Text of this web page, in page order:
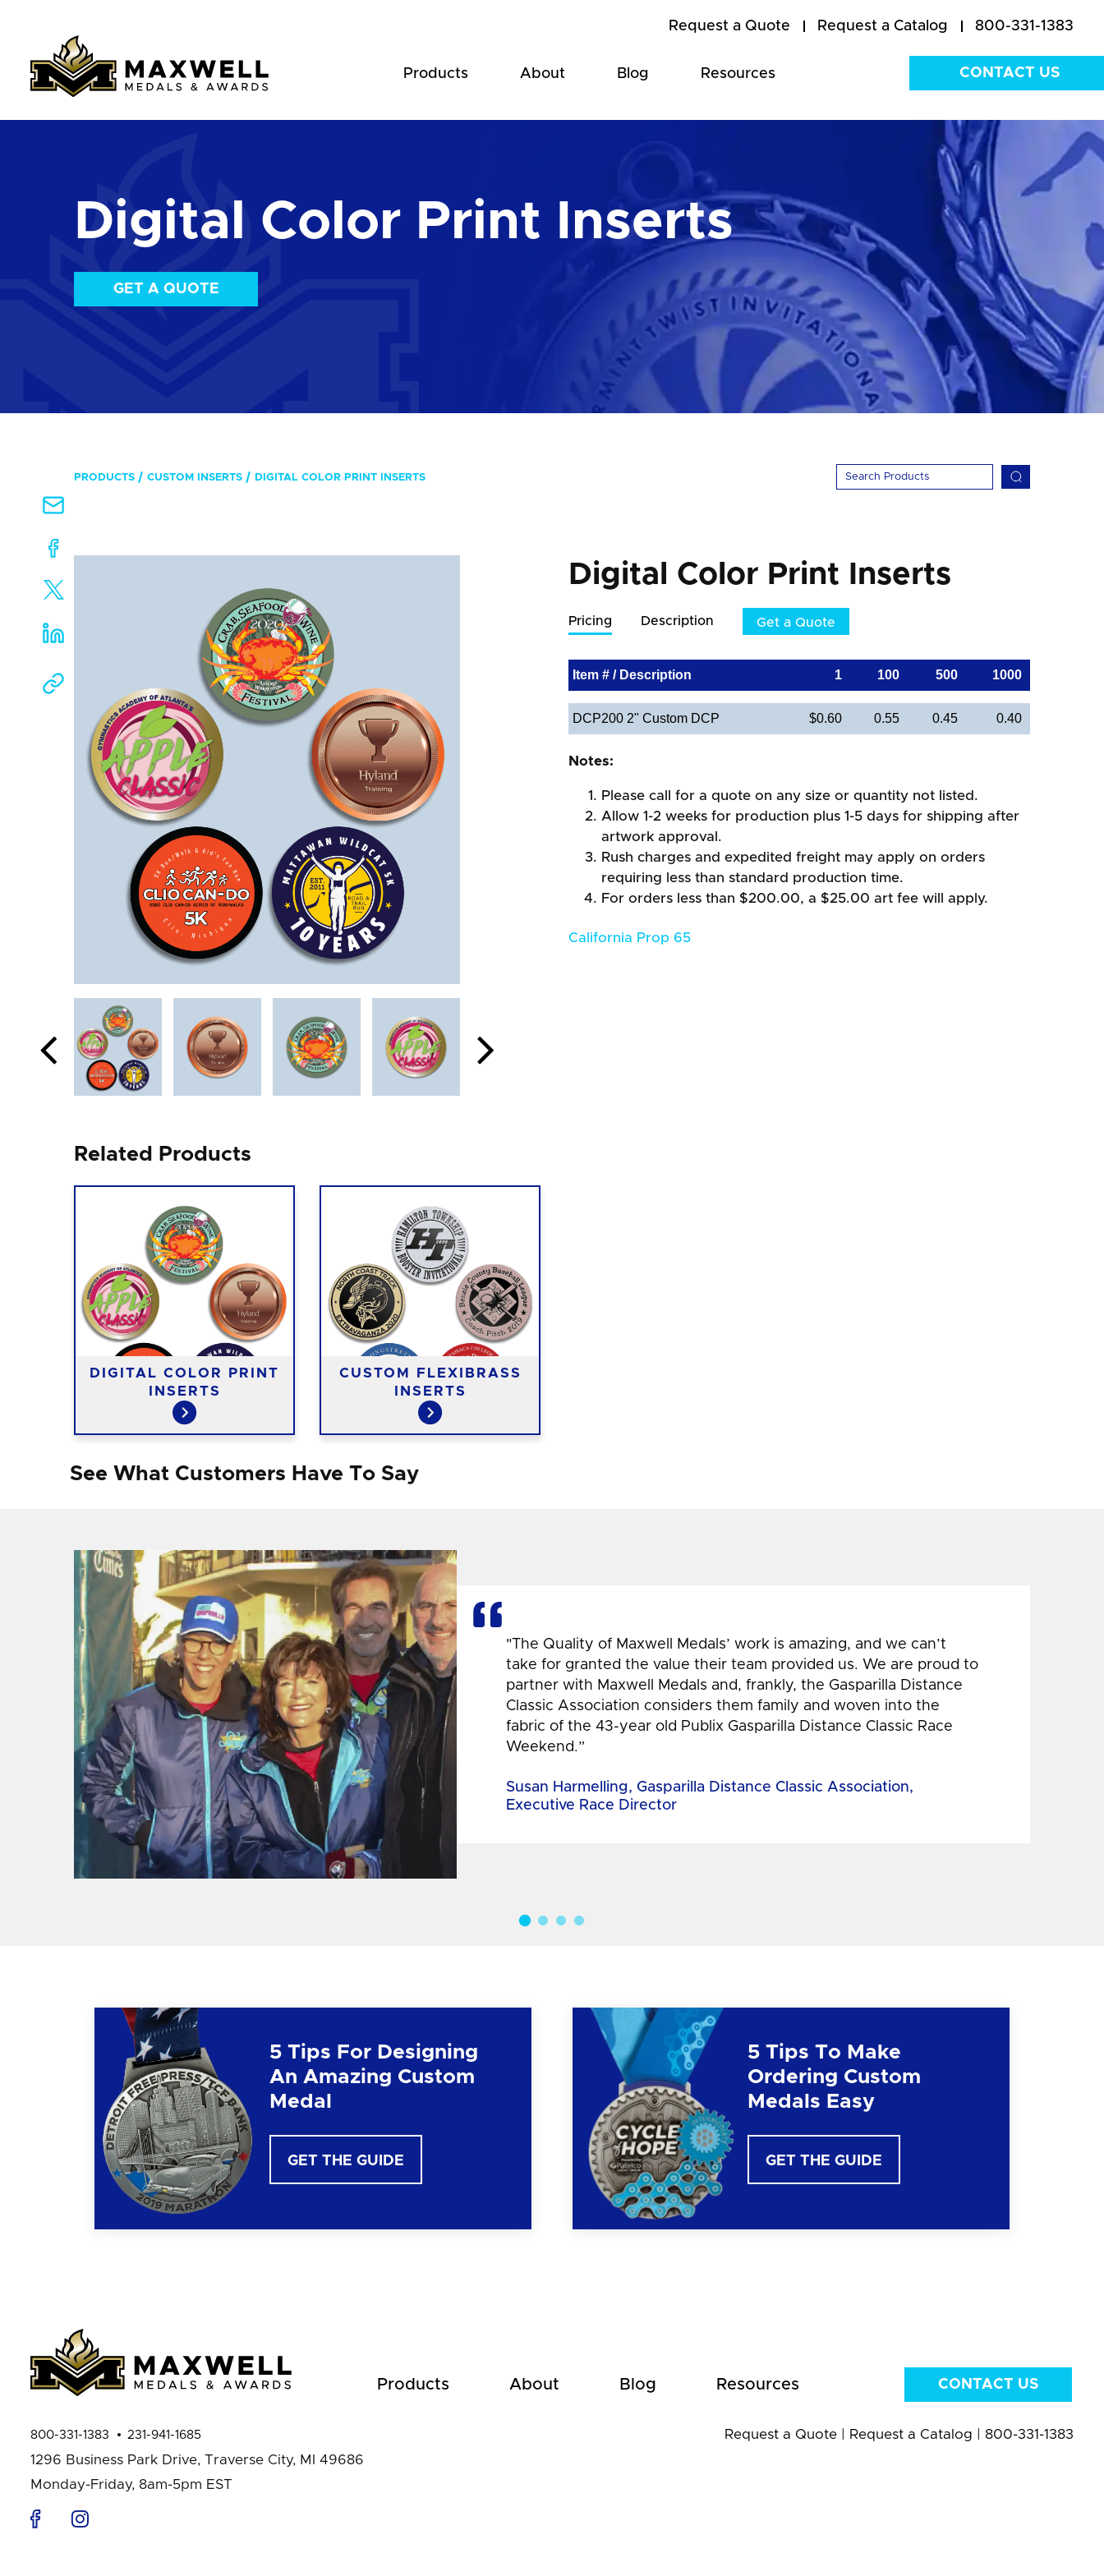
Request a Quote Request a Catalog 800-331-1383
Products About Blog Resources CONTACT US
Digital Color Print Inserts
GET A QUOTE
PRODUCTS CUSTOM INSERTS DIGITAL COLOR PRINT INSERTS
Digital Color Print Inserts
Pricing Description Get a Quote
Item # / Description 1 100 500 1000
DCP200 2" Custom DCP $0.60 0.55 0.45 0.40
Notes:
Please call for a quote on any size or quantity not listed.
Allow 1-2 weeks for production plus 1-5 days for shipping after
artwork approval.
Rush charges and expedited freight may apply on orders
requiring less than standard production time.
For orders less than $200.00, a $25.00 art fee will apply.
California Prop 65
Related Products
DIGITAL COLOR PRINT
INSERTS
CUSTOM FLEXIBRASS
INSERTS
See What Customers Have To Say
"The Quality of Maxwell Medals’ work is amazing, and we can’t
take for granted the value their team provided us. We are proud to
partner with Maxwell Medals and, frankly, the Gasparilla Distance
Classic Association considers them family and woven into the
fabric of the 43-year old Publix Gasparilla Distance Classic Race
Weekend.”
Susan Harmelling, Gasparilla Distance Classic Association,
Executive Race Director
5 Tips For Designing
An Amazing Custom
Medal
GET THE GUIDE
5 Tips To Make
Ordering Custom
Medals Easy
GET THE GUIDE
Products About Blog Resources CONTACT US
800-331-1383 231-941-1685
1296 Business Park Drive, Traverse City, MI 49686
Monday-Friday, 8am-5pm EST
Request a Quote| Request a Catalog 800-331-1383